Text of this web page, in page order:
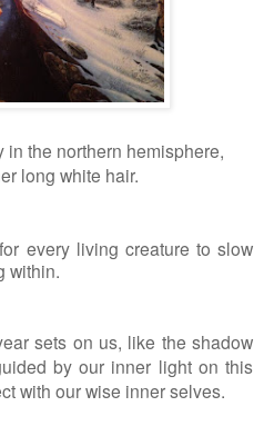
the northern hemisphere,
long white hair.
every living creature to slow
within.
sets on us, like the shadow
by our inner light on this
with our wise inner selves.